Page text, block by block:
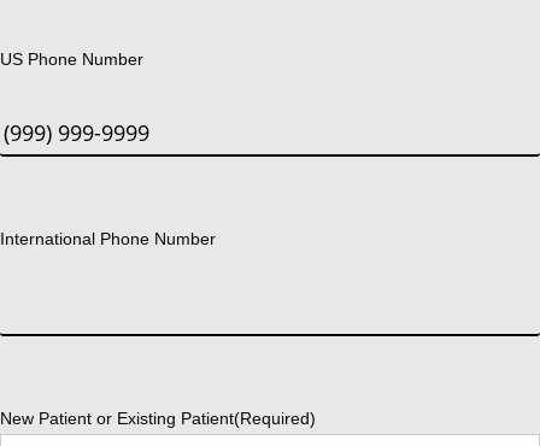
US Phone Number
International Phone Number
New Patient or Existing Patient(Required)